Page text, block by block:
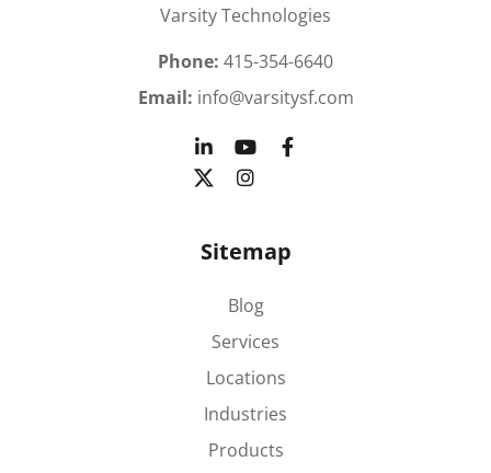
Varsity Technologies
Phone: 415-354-6640
Email: info@varsitysf.com
Sitemap
Blog
Services
Locations
Industries
Products